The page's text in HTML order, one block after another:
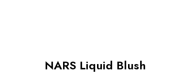
NARS Liquid Blush